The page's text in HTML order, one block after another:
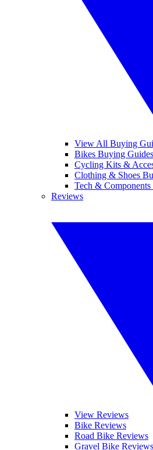
View All Buying
Bikes Buying Guides
Cycling Kits &
Clothing & Shoes
Tech &
Reviews
View Reviews
Bike Reviews
Road Bike Reviews
Gravel Bike Reviews